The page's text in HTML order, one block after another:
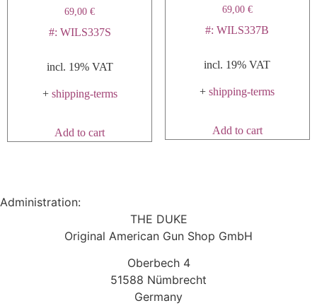
69,00€
#: WILS337S
incl. 19% VAT
+ shipping-terms
Add to cart
69,00 €
#: WILS337B
incl. 19% VAT
+shipping-terms
Add to cart
Administration:
THE DUKE
Original American Gun Shop GmbH
Oberbech 4
51588 Nümbrecht
Germany